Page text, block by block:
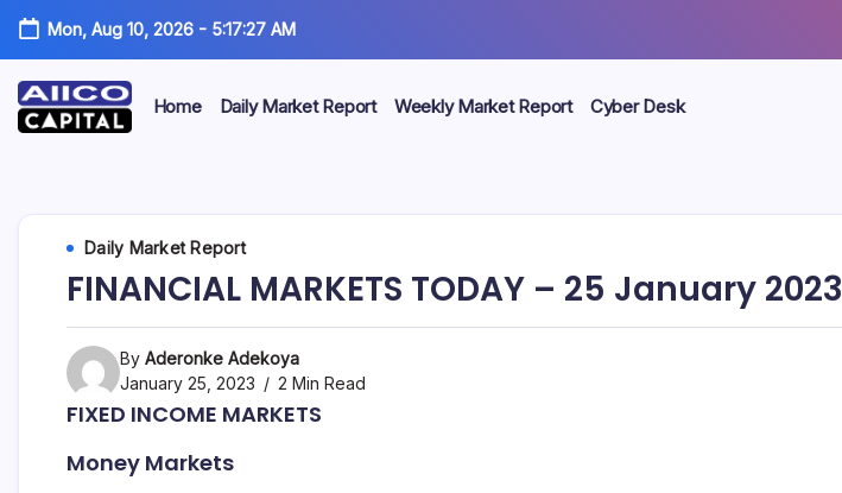
Mon, Aug 10, 2026- 5:17:27 AM
Limited
Securities
Exchange
(“SEC”)
Home Daily Market Report Weekly Market Report Cyber Desk
Daily Market Report
FINANCIAL MARKETS TODAY – 25 January 2023
By Aderonke Adekoya
January 25, 2023
2 Min Read
FIXED INCOME MARKETS
Money Markets